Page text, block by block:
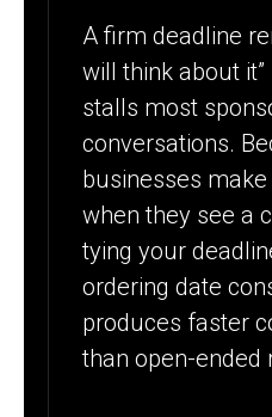
A firm deadline
will think about
stalls most
conversations.
businesses
when they see a
tying your
ordering date
produces faster
than open-ended